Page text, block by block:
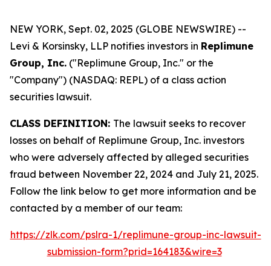
NEW YORK, Sept. 02, 2025 (GLOBE NEWSWIRE) --
Levi & Korsinsky, LLP notifies investors in Replimune
Group, Inc. ("Replimune Group, Inc." or the
"Company") (NASDAQ: REPL) of a class action
securities lawsuit.
CLASS DEFINITION: The lawsuit seeks to recover
losses on behalf of Replimune Group, Inc. investors
who were adversely affected by alleged securities
fraud between November 22, 2024 and July 21, 2025.
Follow the link below to get more information and be
contacted by a member of our team:
https://zlk.com/pslra-1/replimune-group-inc-lawsuit-
submission-form?prid=164183&wire=3